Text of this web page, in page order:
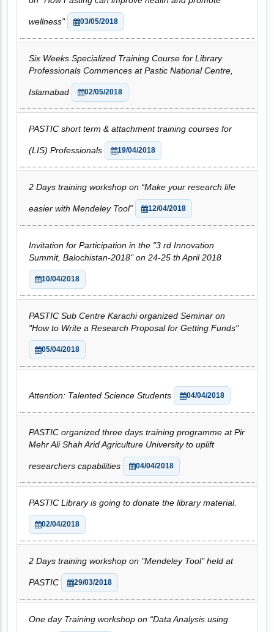
wellness" 03/05/2018
Six Weeks Specialized Training Course for Library
Professionals Commences at Pastic National Centre,
Islamabad 02/05/2018
PASTIC short term & attachment training courses for
(LIS) Professionals 19/04/2018
2 Days training workshop on “Make your research life
easier with Mendeley Tool” 12/04/2018
Invitation for Participation in the "3 rd Innovation
Summit, Balochistan-2018" on 24-25 th April 2018
10/04/2018
PASTIC Sub Centre Karachi organized Seminar on
"How to Write a Research Proposal for Getting Funds"
05/04/2018
Attention: Talented Science Students 04/04/2018
PASTIC organized three days training programme at Pir
Mehr Ali Shah Arid Agriculture University to uplift
researchers capabilities 04/04/2018
PASTIC Library is going to donate the library material.
02/04/2018
2 Days training workshop on "Mendeley Tool" held at
PASTIC 29/03/2018
One day Training workshop on “Data Analysis using